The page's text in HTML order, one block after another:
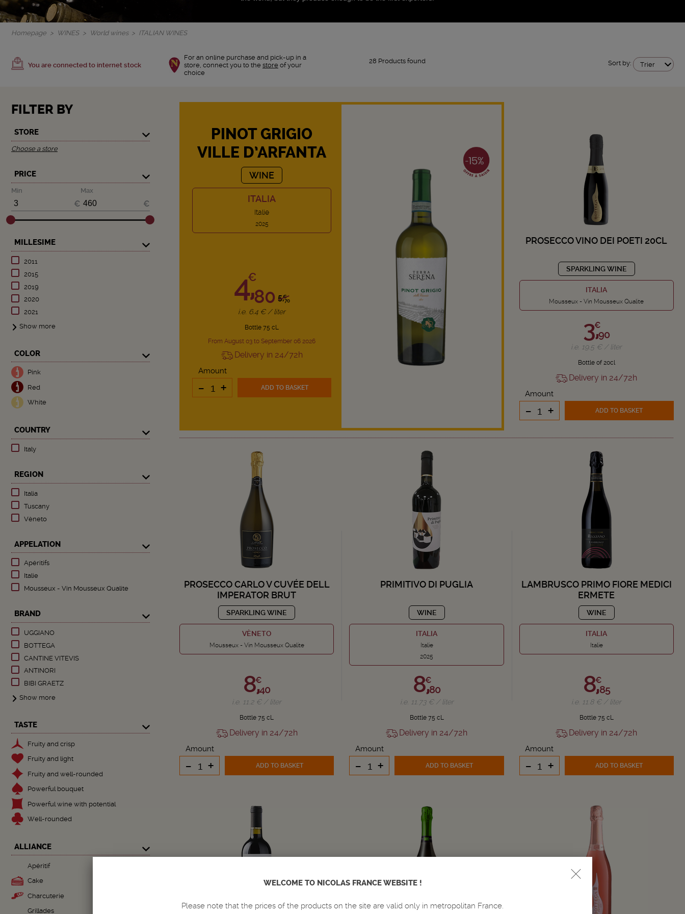
Homepage WINES World wines ITALIAN WINES
You are connected to internet stock
For an online purchase and pick-up in a
store, connect you to the store of your
choice
28 Products found Sort by: Trier
FILTER BY
STORE
Choose a store
PRICE
Min
€
Max
€
MILLESIME
2011
2015
2019
2020
2021
Show more
COLOR
Pink
Red
White
COUNTRY
Italy
REGION
Italia
Tuscany
Vèneto
APPELATION
Apéritifs
Italie
Mousseux - Vin Mousseux Qualite
BRAND
UGGIANO
BOTTEGA
CANTINE VITEVIS
ANTINORI
BIBI GRAETZ
Show more
TASTE
Fruity and crisp
Fruity and light
Fruity and well-rounded
Powerful bouquet
Powerful wine with potential
Well-rounded
ALLIANCE
Apéritif
Cake
Charcuterie
Grillades
PINOT GRIGIO
VILLE D’ARFANTA
WINE
ITALIA
Italie
2025
5,€
70
4,
€
80
i.e. 6.4 € / liter
Bottle 75 cL
From August 03 to September 06 2026
Delivery in 24/72h
Amount
- + ADD TO BASKET
PROSECCO VINO DEI POETI 20CL
SPARKLING WINE
ITALIA
Mousseux - Vin Mousseux Qualite
3,
€
90
i.e. 19.5 € / liter
Bottle of 20cl
Delivery in 24/72h
Amount
- + ADD TO BASKET
PROSECCO CARLO V CUVÉE DELL
IMPERATOR BRUT
SPARKLING WINE
VÈNETO
Mousseux - Vin Mousseux Qualite
8,
€
40
i.e. 11.2 € / liter
Bottle 75 cL
Delivery in 24/72h
Amount
- + ADD TO BASKET
PRIMITIVO DI PUGLIA
WINE
ITALIA
Italie
2025
8,€
80
i.e. 11.73 € / liter
Bottle 75 cL
Delivery in 24/72h
Amount
- + ADD TO BASKET
LAMBRUSCO PRIMO FIORE MEDICI
ERMETE
WINE
ITALIA
Italie
8,€
85
i.e. 11.8 € / liter
Bottle 75 cL
Delivery in 24/72h
Amount
- + ADD TO BASKET
WELCOME TO NICOLAS FRANCE WEBSITE !
Please note that the prices of the products on the site are valid only in metropolitan France.